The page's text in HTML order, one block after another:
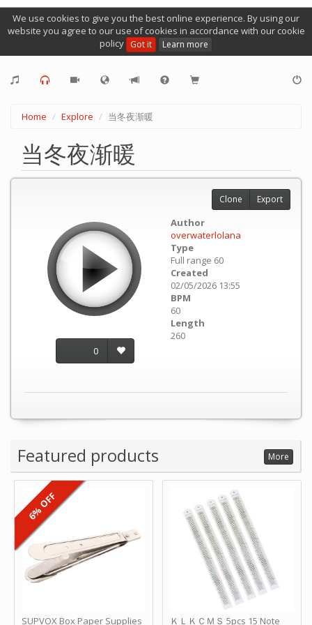
We use cookies to give you the best online experience. By using our
website you agree to our use of cookies in accordance with our cookie
policy Got it Learn more
Home Explore 当冬夜渐暖
当冬夜渐暖
0
Author
overwaterlolana
Type
Full range 60
Created
02/05/2026 13:55
BPM
60
Length
260
Clone Export
Featured products More
SUPVOX Box Paper Supplies
6% OFF
ＫＬＫＣＭＳ 5pcs 15 Note